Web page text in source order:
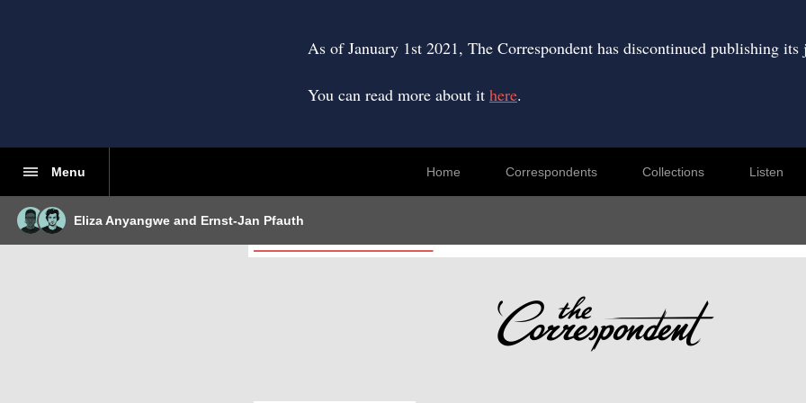
As of January 1st 2021, The Correspondent has discontinued publishing its
You can read more about it here.
Menu Home Correspondents Collections Listen
Eliza Anyangwe and Ernst-Jan Pfauth